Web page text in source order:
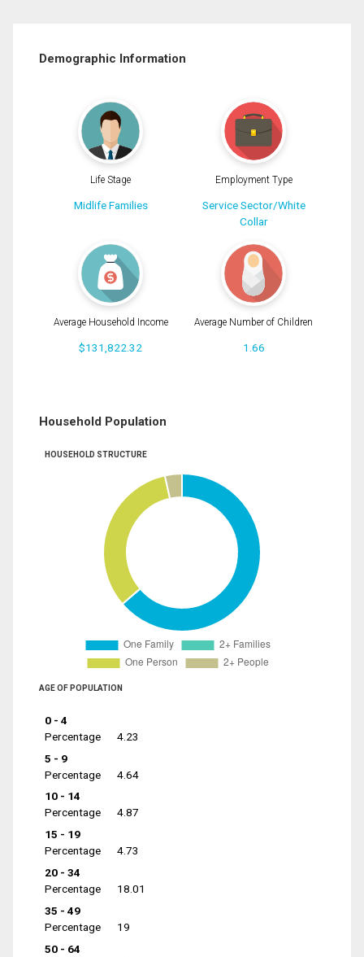
Demographic Information
Life Stage
Midlife Families
Employment Type
Service Sector/White
Collar
Average Household Income
$131,822.32
Average Number of Children
1.66
Household Population
HOUSEHOLD STRUCTURE
AGE OF POPULATION
0 - 4
Percentage
4.23
5 - 9
Percentage
4.64
10 - 14
Percentage
4.87
15 - 19
Percentage
4.73
20 - 34
Percentage
18.01
35 - 49
Percentage
19
50 - 64